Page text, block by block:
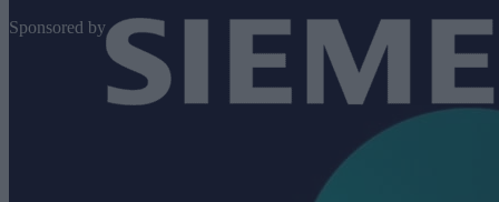
Sponsored by